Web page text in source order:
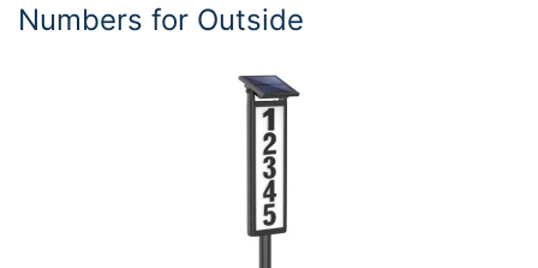
Numbers for Outside